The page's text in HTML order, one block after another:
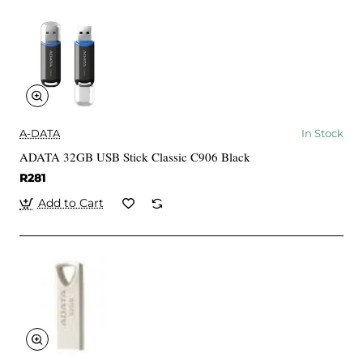
A-DATA In Stock
ADATA 32GB USB Stick Classic C906 Black
R281
Add to Cart